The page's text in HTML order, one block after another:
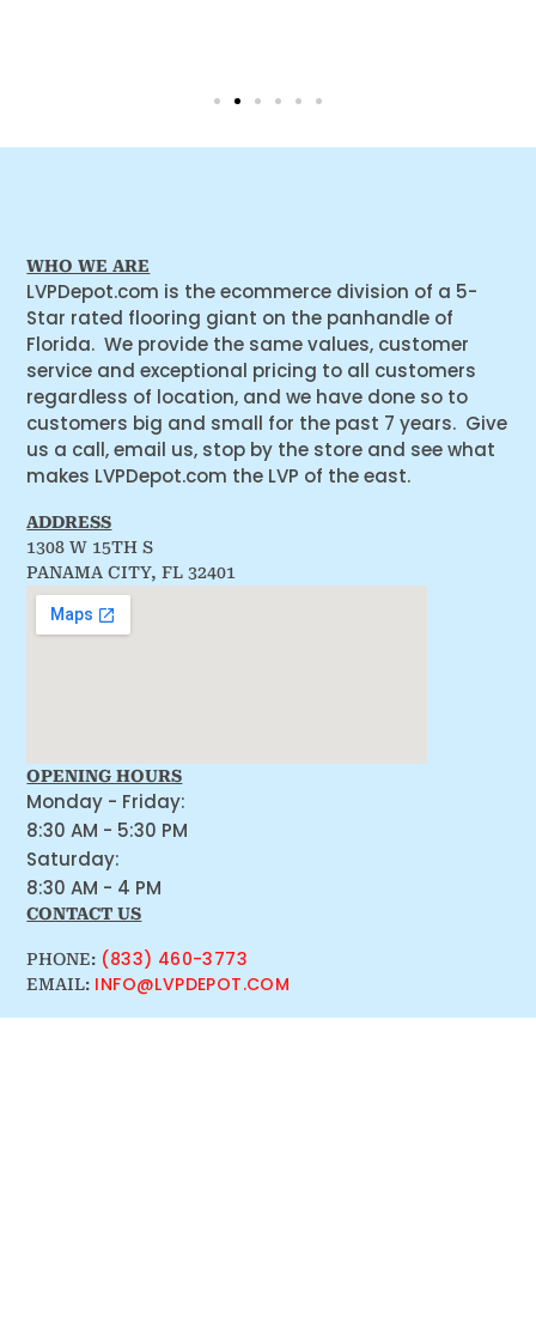
WHO WE ARE
LVPDepot.com is the ecommerce division of a 5-
Star rated flooring giant on the panhandle of
Florida. We provide the same values, customer
service and exceptional pricing to all customers
regardless of location, and we have done so to
customers big and small for the past 7 years. Give
us a call, email us, stop by the store and see what
makes LVPDepot.com the LVP of the east.
ADDRESS
1308 W 15TH S
PANAMA CITY, FL 32401
OPENING HOURS
Monday - Friday:
8:30 AM - 5:30 PM
Saturday:
8:30 AM - 4 PM
CONTACT US
PHONE: (833) 460-3773
EMAIL: INFO@LVPDEPOT.COM